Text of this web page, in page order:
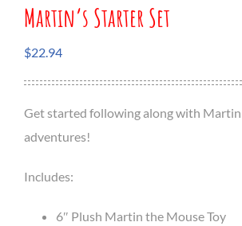
Martin’s Starter Set
$22.94
Get started following along with Martin
adventures!
Includes:
6″ Plush Martin the Mouse Toy